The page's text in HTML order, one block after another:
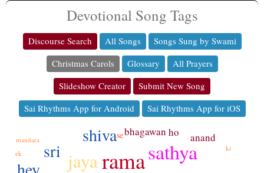
Devotional Song Tags
Discourse Search All Songs
Songs Sung by Swami
Christmas Carols
Glossary
All Prayers
Slideshow Creator
Submit New Song
Sai Rhythms App for Android
Sai Rhythms App for iOS
ramasathya
jaya
sri
shiva
bhagawan anand
ho
se
ek
ki
mandara